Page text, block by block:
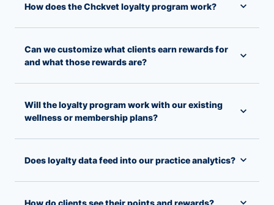
How does the Chckvet loyalty program work?
Can we customize what clients earn rewards for
and what those rewards are?
Will the loyalty program work with our existing
wellness or membership plans?
Does loyalty data feed into our practice analytics?
How do clients see their points and rewards?